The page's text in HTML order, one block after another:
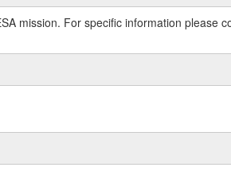
mission. For specific information please